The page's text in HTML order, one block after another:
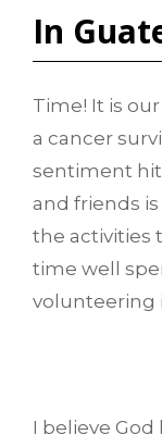
In
Time! It is
a cancer
sentiment
and friends
the activities
time well
volunteering
I believe